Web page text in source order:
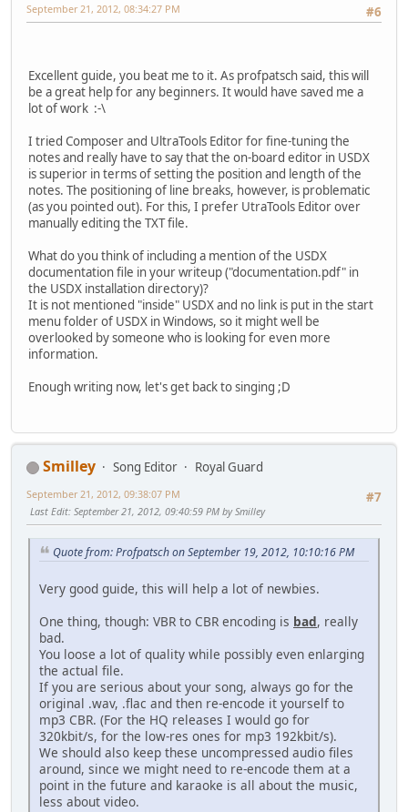
#6
September 21, 2012, 08:34:27 PM
Excellent guide, you beat me to it. As profpatsch said, this will
be a great help for any beginners. It would have saved me a
lot of work :-\
I tried Composer and UltraTools Editor for fine-tuning the
notes and really have to say that the on-board editor in USDX
is superior in terms of setting the position and length of the
notes. The positioning of line breaks, however, is problematic
(as you pointed out). For this, I prefer UtraTools Editor over
manually editing the TXT file.
What do you think of including a mention of the USDX
documentation file in your writeup ("documentation.pdf" in
the USDX installation directory)?
It is not mentioned "inside" USDX and no link is put in the start
menu folder of USDX in Windows, so it might well be
overlooked by someone who is looking for even more
information.
Enough writing now, let's get back to singing ;D
Smilley Song Editor
Royal Guard
#7
September 21, 2012, 09:38:07 PM
Last Edit: September 21, 2012, 09:40:59 PM by Smilley
Quote from: Profpatsch on September 19, 2012, 10:10:16 PM
Very good guide, this will help a lot of newbies.
One thing, though: VBR to CBR encoding is bad, really
bad.
You loose a lot of quality while possibly even enlarging
the actual file.
If you are serious about your song, always go for the
original .wav, .flac and then re-encode it yourself to
mp3 CBR. (For the HQ releases I would go for
320kbit/s, for the low-res ones for mp3 192kbit/s).
We should also keep these uncompressed audio files
around, since we might need to re-encode them at a
point in the future and karaoke is all about the music,
less about video.